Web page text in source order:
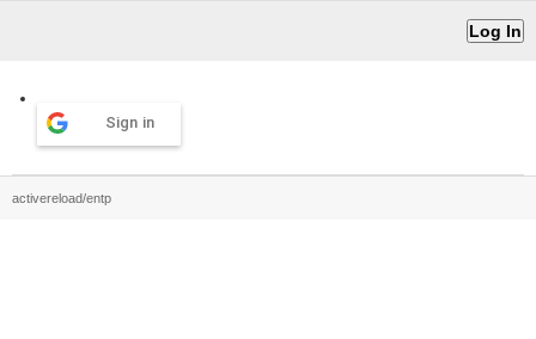
Sign in
activereload/entp